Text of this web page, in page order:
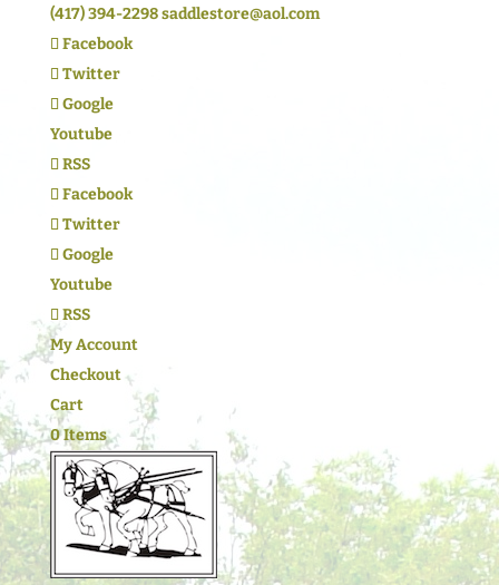
(417) 394-2298saddlestore@aol.com
Facebook
Twitter
Google
Youtube
RSS
Facebook
Twitter
Google
Youtube
RSS
My Account
Checkout
Cart
0 Items